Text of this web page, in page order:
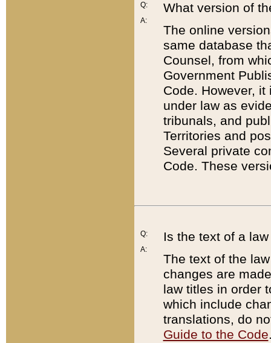
Q:
A:
What version of
The online
same database
Counsel, from
Government
Code. However,
under law as
tribunals, and
Territories and
Several private
Code. These
Q:
A:
Is the text of a
The text of the
changes are
law titles in order
which include
translations, do
Guide to the Code